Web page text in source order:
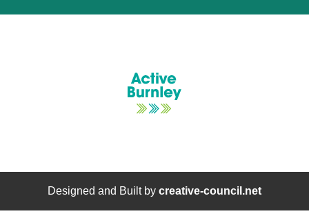
Designed and Built by creative-council.net